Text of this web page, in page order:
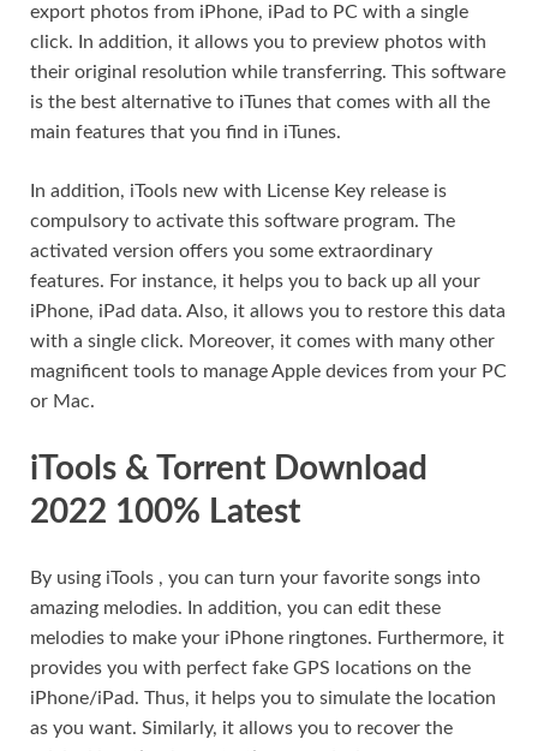
export photos from iPhone, iPad to PC with a single
click. In addition, it allows you to preview photos with
their original resolution while transferring. This software
is the best alternative to iTunes that comes with all the
main features that you find in iTunes.
In addition, iTools new with License Key release is
compulsory to activate this software program. The
activated version offers you some extraordinary
features. For instance, it helps you to back up all your
iPhone, iPad data. Also, it allows you to restore this data
with a single click. Moreover, it comes with many other
magnificent tools to manage Apple devices from your PC
or Mac.
iTools & Torrent Download
2022 100% Latest
By using iTools , you can turn your favorite songs into
amazing melodies. In addition, you can edit these
melodies to make your iPhone ringtones. Furthermore, it
provides you with perfect fake GPS locations on the
iPhone/iPad. Thus, it helps you to simulate the location
as you want. Similarly, it allows you to recover the